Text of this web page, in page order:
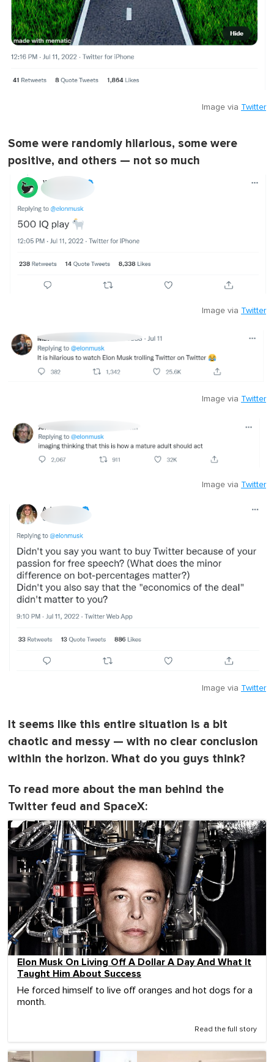
Image via Twitter
Some were randomly hilarious, some were
positive, and others — not so much
Image via Twitter
Image via Twitter
Image via Twitter
Image via Twitter
It seems like this entire situation is a bit
chaotic and messy — with no clear conclusion
within the horizon. What do you guys think?
To read more about the man behind the
Twitter feud and SpaceX:
Elon Musk On Living Off A Dollar A Day And What It
Taught Him About Success
He forced himself to live off oranges and hot dogs for a
month.
Read the full story